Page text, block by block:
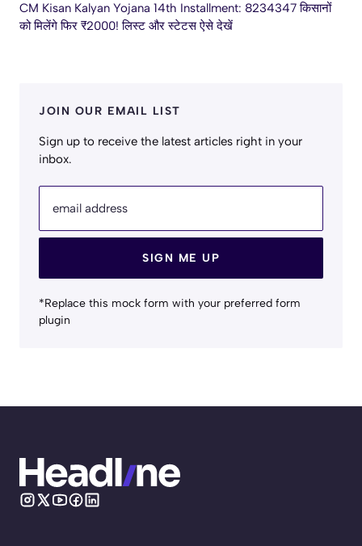
CM Kisan Kalyan Yojana 14th Installment: 8234347 किसानों
को मिलेंगे फिर ₹2000! लिस्ट और स्टेटस ऐसे देखें
JOIN OUR EMAIL LIST
Sign up to receive the latest articles right in your
inbox.
email address
SIGN ME UP
*Replace this mock form with your preferred form
plugin